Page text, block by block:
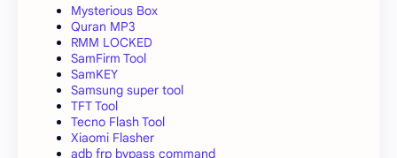
Mysterious Box
Quran MP3
RMM LOCKED
SamFirm Tool
SamKEY
Samsung super tool
TFT Tool
Tecno Flash Tool
Xiaomi Flasher
adb frp bypass command